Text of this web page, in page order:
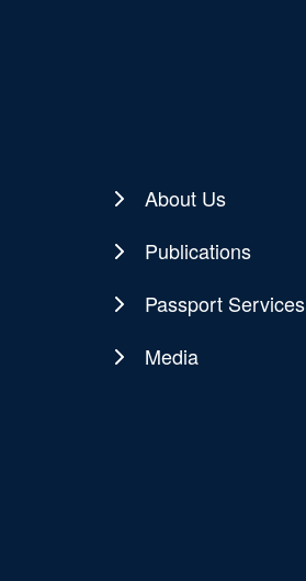
About Us
Publications
Passport Services
Media